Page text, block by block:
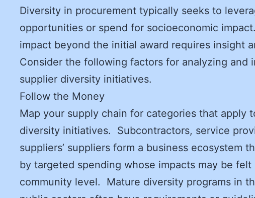
Diversity in procurement typically seeks to
opportunities or spend for socioeconomic
impact beyond the initial award requires insight
Consider the following factors for analyzing and
supplier diversity initiatives.
Follow the Money
Map your supply chain for categories that apply
diversity initiatives. Subcontractors, service
suppliers’ suppliers form a business ecosystem
by targeted spending whose impacts may be felt
community level. Mature diversity programs in